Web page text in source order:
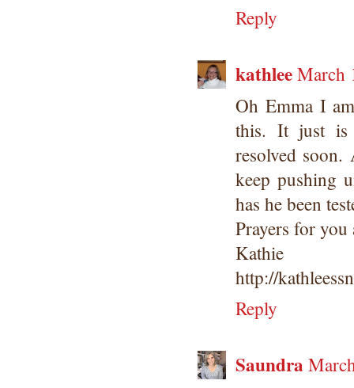
Reply
kathleeMarch
Oh Emma I
this. It just is
resolved soon.
keep pushing
has he been
Prayers for
Kathie
http://
Reply
Saundra